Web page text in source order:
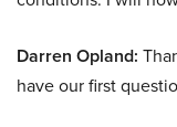
Darren Opland:
have our first